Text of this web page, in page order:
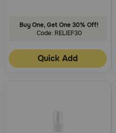
Buy One, Get One 30% Off!
Code: RELIEF30
Quick Add